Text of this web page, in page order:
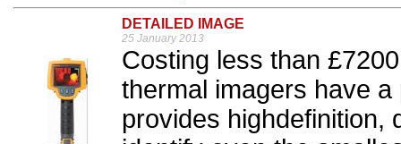
DETAILED IMAGE
25 January 2013
Costing less than
thermal imagers have
provides highdefinition,